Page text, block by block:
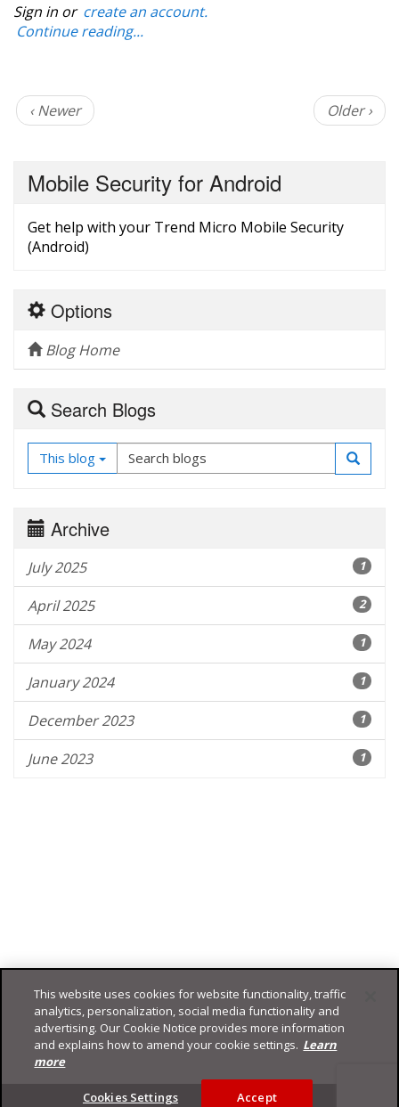
Sign in or create an account.
Continue reading...
‹ Newer Older ›
Mobile Security for Android
Get help with your Trend Micro Mobile Security
(Android)
Options
Blog Home
Search Blogs
This blog
Archive
July 2025 1
April 2025 2
May 2024 1
January 2024 1
December 2023 1
June 2023 1
This website uses cookies for website functionality, traffic
analytics, personalization, social media functionality and
advertising. Our Cookie Notice provides more information
and explains how to amend your cookie settings. Learn
more
Cookies Settings Accept